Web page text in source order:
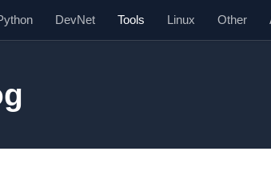
DevNet Tools Linux Other